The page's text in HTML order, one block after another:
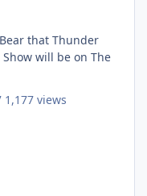
that Thunder
will be on The
1,177 views